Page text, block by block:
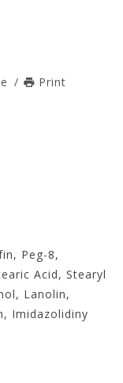
/ Print
Peg-8,
Acid, Stearyl
Lanolin,
Imidazolidiny